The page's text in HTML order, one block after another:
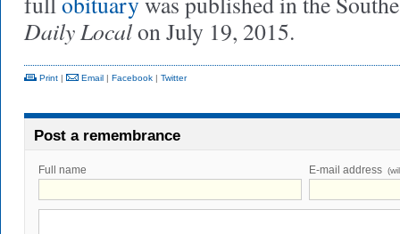
Daily Localon July 19, 2015.
Print | Email | Facebook | Twitter
Post a remembrance
Full name E-mail address